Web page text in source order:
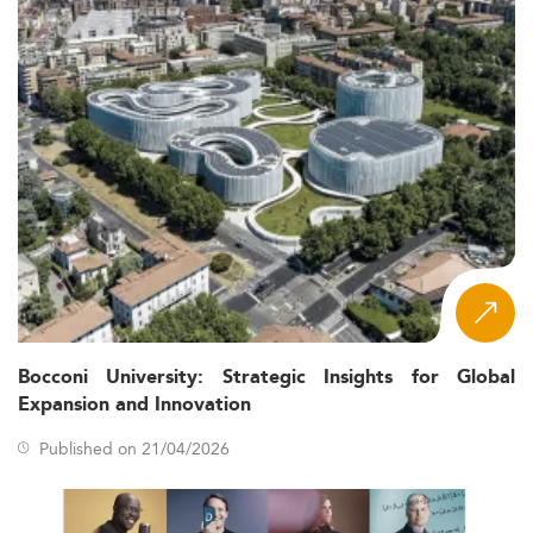
Curricula are becoming dynamic and responsive to
industry needs, particularly in the fields of data analytics
and digital compliance.
Popular specializations include AI-powered
marketing, content strategy, CRM, SEO/SEM,
customer experience design, and green marketing.
Programs now offer micro-credentials and AI-skills-
based modules to boost student adaptability.
Interdisciplinary learning is emphasized, integrating
aspects from tech, law, and sustainability.
Experiential learning components like internships,
capstones, and live industry briefs enhance job
readiness.
Hybrid formats dominate course delivery, with fully
Information Systems Management
, showing that
institutions across disciplines are prioritizing tech-
Bocconi University: Strategic Insights for Global
Expansion and Innovation
Published on 21/04/2026